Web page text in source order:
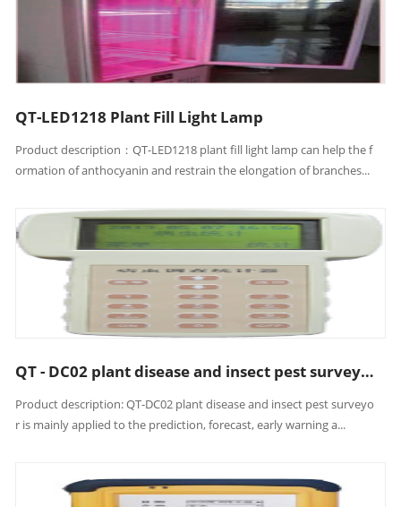
QT-LED1218 Plant Fill Light Lamp
Product description：QT-LED1218 plant fill light lamp can help the f
ormation of anthocyanin and restrain the elongation of branches...
QT - DC02 plant disease and insect pest surveyor
Product description: QT-DC02 plant disease and insect pest surveyo
r is mainly applied to the prediction, forecast, early warning a...